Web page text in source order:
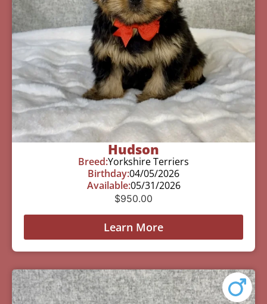
Hudson
Breed:Yorkshire Terriers
Birthday:04/05/2026
Available:05/31/2026
$950.00
Learn More